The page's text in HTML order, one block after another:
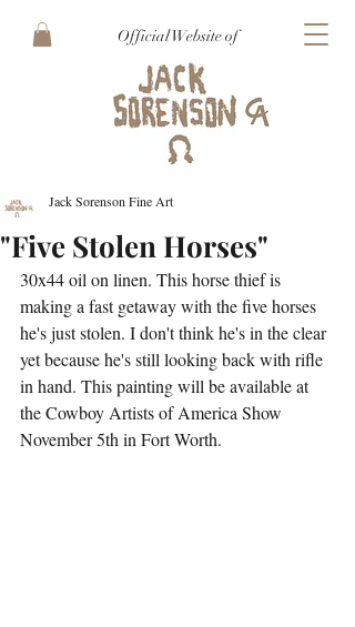
Official Website of
"Five Stolen Horses"
Jack Sorenson Fine Art
30x44 oil on linen. This horse thief is
making a fast getaway with the five horses
he's just stolen. I don't think he's in the clear
yet because he's still looking back with rifle
in hand. This painting will be available at
the Cowboy Artists of America Show
November 5th in Fort Worth.